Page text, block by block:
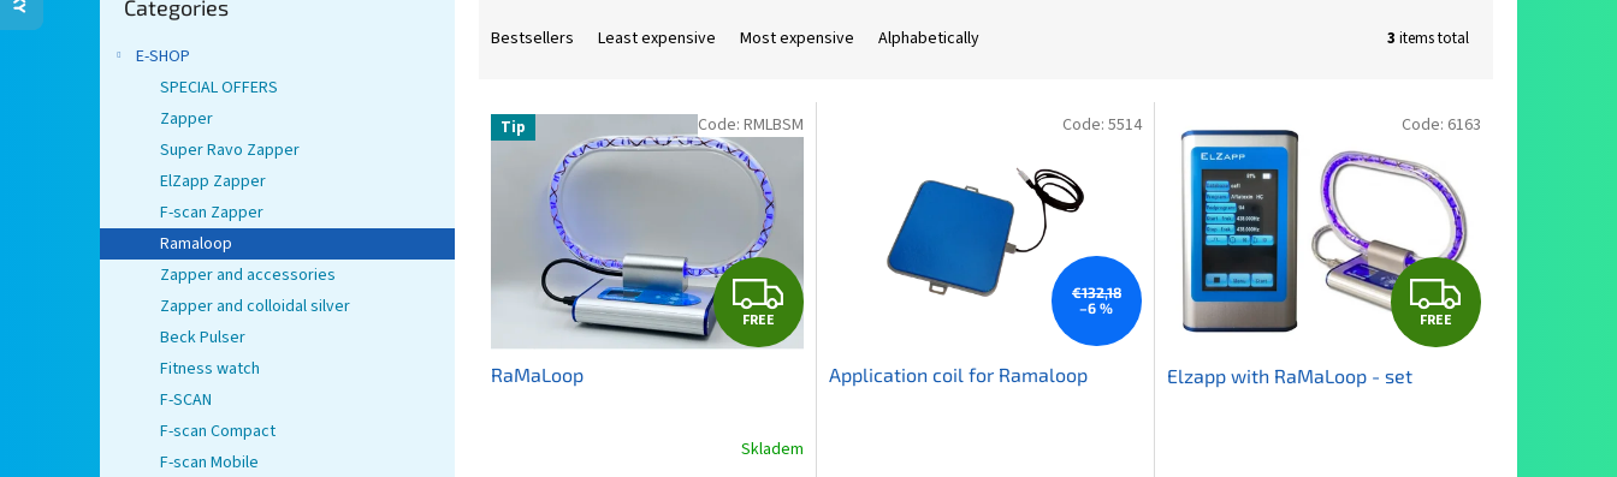
categories
Categories
E-SHOP
SPECIAL OFFERS
Zapper
Super Ravo Zapper
ElZapp Zapper
F-scan Zapper
Ramaloop
Zapper and accessories
Zapper and colloidal silver
Beck Pulser
Fitness watch
F-SCAN
F-scan Compact
F-scan Mobile
Bestsellers Least expensive Most expensive Alphabetically 3 items total
Tip
F
R
E
FREE
RaMaLoop
Skladem
Code: RMLBSM
€132,18
–6 %
Application coil for Ramaloop
Code: 5514
F
R
FREE
Elzapp with RaMaLoop - set
Code: 6163